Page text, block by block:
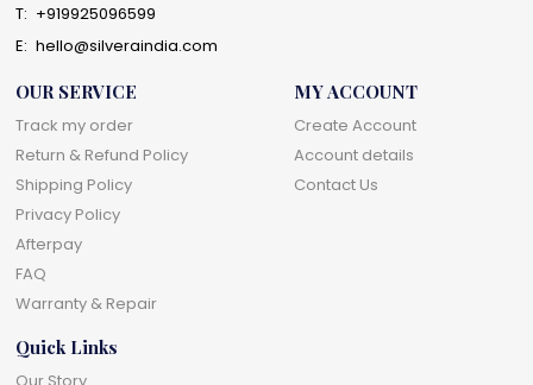
T: +919925096599
E: hello@silveraindia.com
OUR SERVICE
Track my order
Return & Refund Policy
Shipping Policy
Privacy Policy
Afterpay
FAQ
Warranty & Repair
MY ACCOUNT
Create Account
Account details
Contact Us
Quick Links
Our Story